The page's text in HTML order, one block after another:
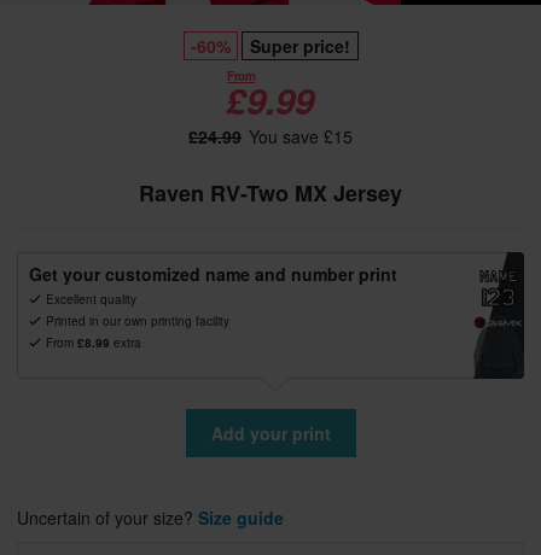
-60% Super price!
From
£9.99
£24.99 You save £15
Raven RV-Two MX Jersey
Get your customized name and number print
Excellent quality
Printed in our own printing facility
From £8.99 extra
Add your print
Uncertain of your size? Size guide